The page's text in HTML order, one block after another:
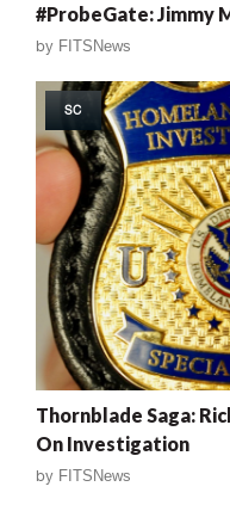
#ProbeGate: Jimmy
by FITSNews
SC
Thornblade Saga:
On Investigation
by FITSNews